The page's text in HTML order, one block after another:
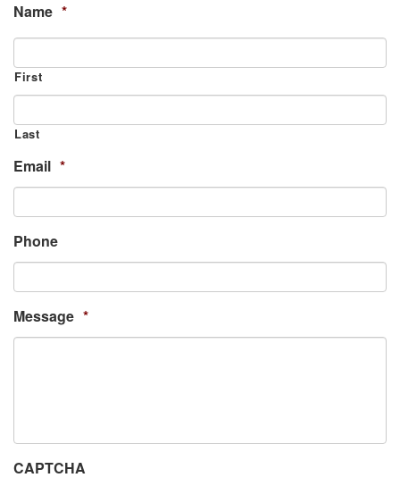
Name *
First
Last
Email *
Phone
Message *
CAPTCHA